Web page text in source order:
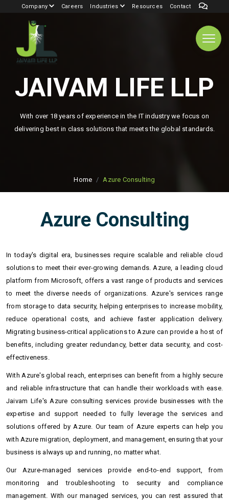
Company Careers Industries Resources Contact
JAIVAM LIFE LLP
With over 18 years of experience in the IT industry we focus on
delivering best in class solutions that meets the global standards.
Home Azure Consulting
Azure Consulting
In today's digital era, businesses require scalable and reliable cloud
solutions to meet their ever-growing demands. Azure, a leading cloud
platform from Microsoft, offers a vast range of products and services
to meet the diverse needs of organizations. Azure's services range
from storage to data security, helping enterprises to increase mobility,
reduce operational costs, and achieve faster application delivery.
Migrating business-critical applications to Azure can provide a host of
benefits, including greater redundancy, better data security, and cost-
effectiveness.
With Azure's global reach, enterprises can benefit from a highly secure
and reliable infrastructure that can handle their workloads with ease.
Jaivam Life's Azure consulting services provide businesses with the
expertise and support needed to fully leverage the services and
solutions offered by Azure. Our team of Azure experts can help you
with Azure migration, deployment, and management, ensuring that your
business is always up and running, no matter what.
Our Azure-managed services provide end-to-end support, from
monitoring and troubleshooting to security and compliance
management. With our managed services, you can rest assured that